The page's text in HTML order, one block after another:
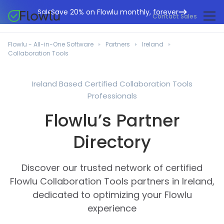
SaleSave 20% on Flowlu monthly, forever
Contact Sales
Project Management
Online Invoicing
Collaboration Tools
Financial Management
Agile & Issue Tracker
Knowledge Base
Marketing Agencies
IT Departments
Legal Professionals
Educational Institutions
Manufacturing Sector
Small Business
Help Center
Case Studies
Use Cases
Free Tools
Português
Flowlu - All-in-One Software Partners
Ireland
Collaboration Tools
Ireland Based Certified Collaboration Tools
Professionals
Flowlu’s Partner
Directory
Discover our trusted network of certified
Flowlu Collaboration Tools partners in Ireland,
dedicated to optimizing your Flowlu
experience